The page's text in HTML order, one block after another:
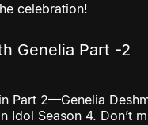
celebration!
Genelia Part -2
Part 2—Genelia
Idol Season 4. Don’t